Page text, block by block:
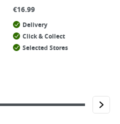
€16.99
Delivery
Click & Collect
Selected Stores